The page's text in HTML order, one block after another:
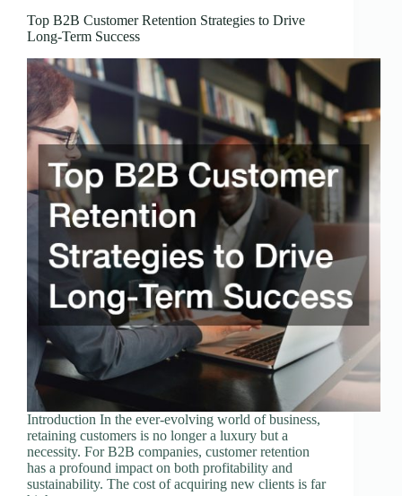
Top B2B Customer Retention Strategies to Drive
Long-Term Success
Introduction In the ever-evolving world of business,
retaining customers is no longer a luxury but a
necessity. For B2B companies, customer retention
has a profound impact on both profitability and
sustainability. The cost of acquiring new clients is far